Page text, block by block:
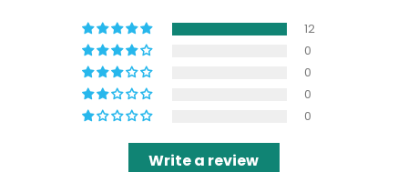
12
0
0
0
0
Write a review